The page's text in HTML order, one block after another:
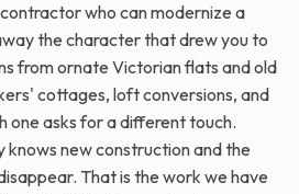
who can modernize a
the character that drew you to
from ornate Victorian flats and old
cottages, loft conversions, and
one asks for a different touch.
knows new construction and the
That is the work we have